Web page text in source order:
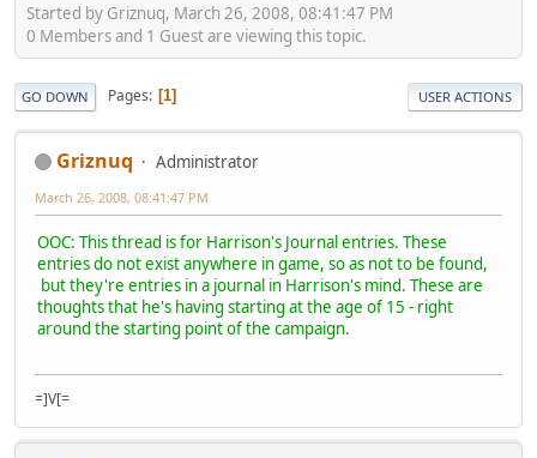
Started by Griznuq, March 26, 2008, 08:41:47 PM
0 Members and 1 Guest are viewing this topic.
GO DOWN Pages 1 USER ACTIONS
Griznuq Administrator
March 26, 2008, 08:41:47 PM
OOC: This thread is for Harrison's Journal entries. These
entries do not exist anywhere in game, so as not to be found,
but they're entries in a journal in Harrison's mind. These are
thoughts that he's having starting at the age of 15 - right
around the starting point of the campaign.
=]V[=